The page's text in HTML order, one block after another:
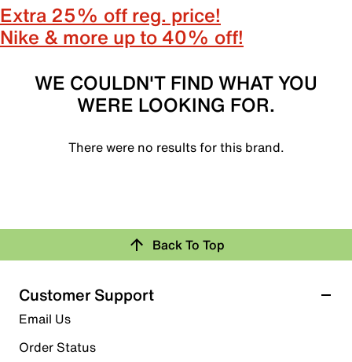
Extra 25% off reg. price!
Nike & more up to 40% off!
WE COULDN'T FIND WHAT YOU
WERE LOOKING FOR.
There were no results for this brand.
Back To Top
Customer Support
Email Us
Order Status